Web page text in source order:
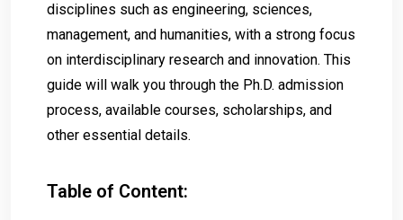
disciplines such as engineering, sciences,
management, and humanities, with a strong focus
on interdisciplinary research and innovation. This
guide will walk you through the Ph.D. admission
process, available courses, scholarships, and
other essential details.
Table of Content: